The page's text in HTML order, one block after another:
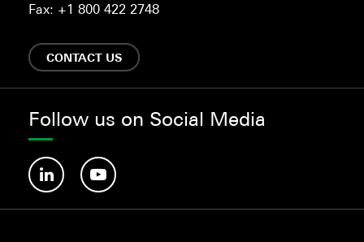
Fax: +1 800 422 2748
CONTACT US
Follow us on Social Media